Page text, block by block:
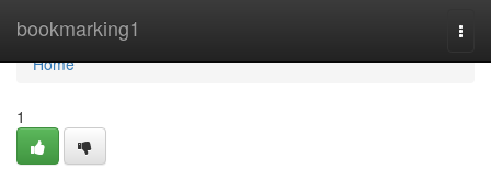
bookmarking1
Home
Home
1